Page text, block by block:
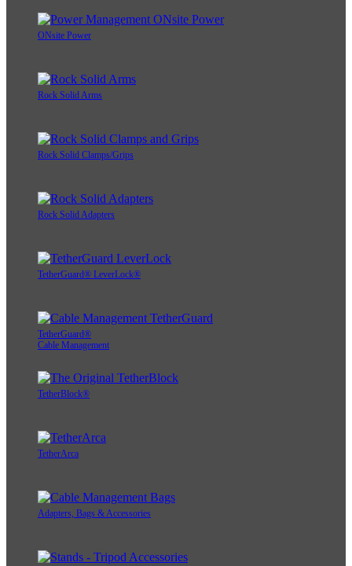
ONsite Power
Rock Solid Arms
Rock Solid Clamps/Grips
Rock Solid Adapters
TetherGuard® LeverLock®
TetherGuard®
Cable Management
TetherBlock®
TetherArca
Adapters, Bags & Accessories